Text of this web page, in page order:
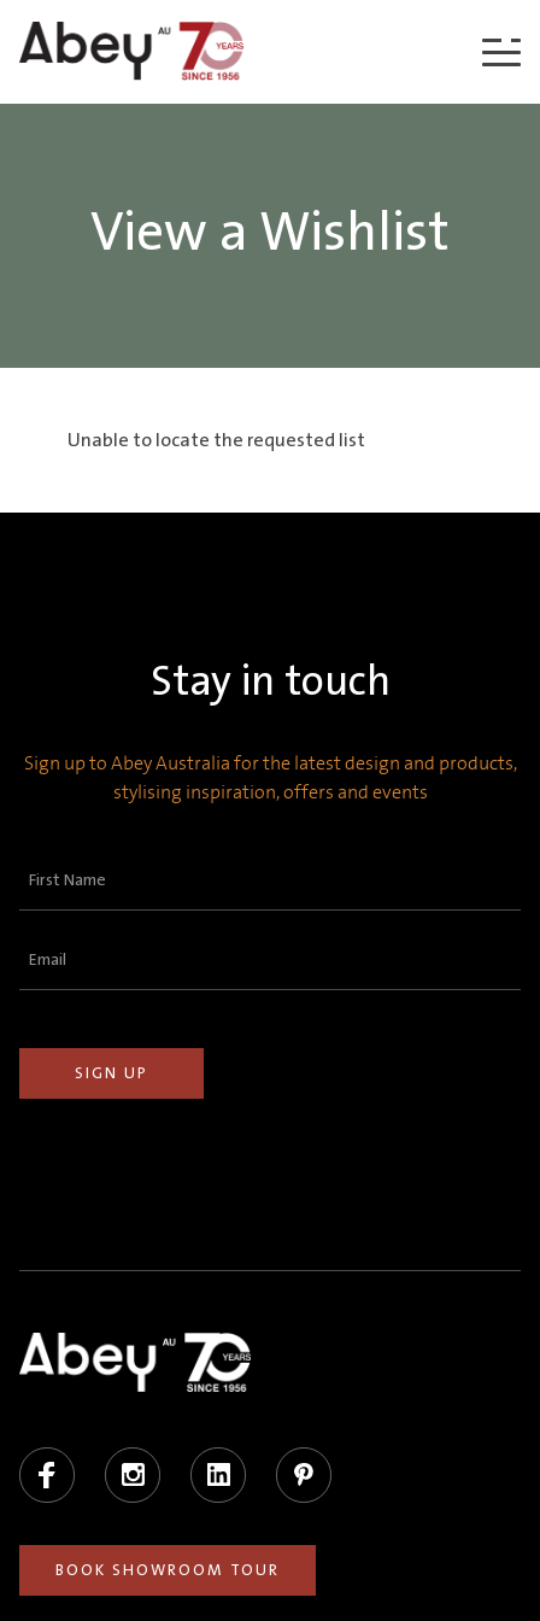
Skip to content
View a Wishlist
Unable to locate the requested list
Stay in touch
Sign up to Abey Australia for the latest design and products,
stylising inspiration, offers and events
First
Email
Facebook Instagram LinkedIn Pinterest
BOOK SHOWROOM TOUR